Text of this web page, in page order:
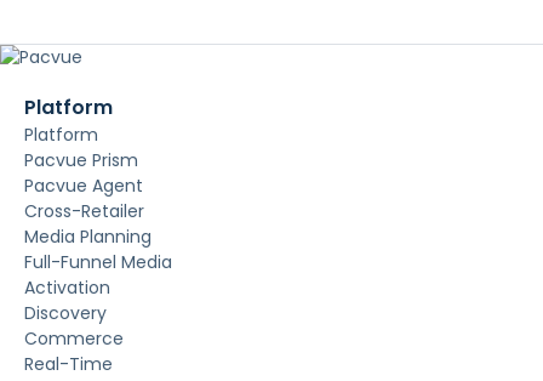
Platform
Platform
Pacvue Prism
Pacvue Agent
Cross-Retailer
Media Planning
Full-Funnel Media
Activation
Discovery
Commerce
Real-Time